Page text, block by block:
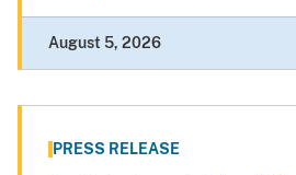
August 5, 2026
PRESS RELEASE